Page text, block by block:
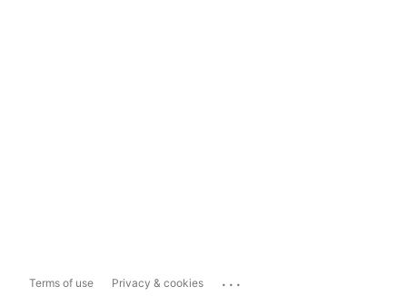
Terms of use Privacy & cookies ...